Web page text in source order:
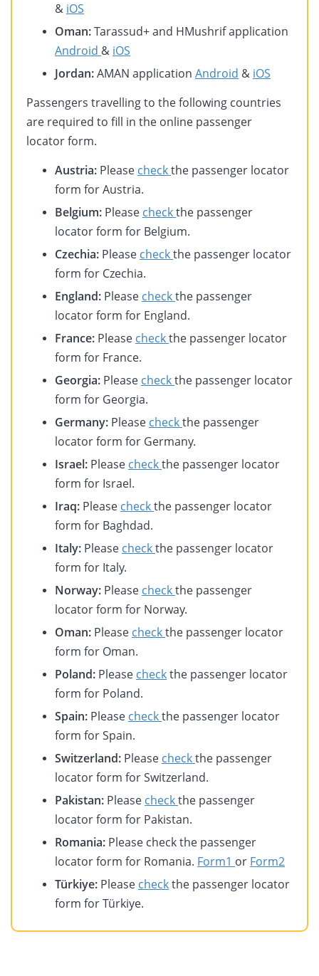
& iOS
Oman:Tarassud+ and HMushrif application
Android & iOS
Jordan:AMAN application Android & iOS
Passengers travelling to the following countries
are required to fill in the online passenger
locator form.
Austria: Please checkthe passenger locator
form for Austria.
Belgium: Please checkthe passenger
locator form for Belgium.
Czechia: Please checkthe passenger locator
form for Czechia.
England: Please checkthe passenger
locator form for England.
France: Please checkthe passenger locator
form for France.
Georgia: Please checkthe passenger locator
form for Georgia.
Germany: Please checkthe passenger
locator form for Germany.
Israel: Please checkthe passenger locator
form for Israel.
Iraq: Please checkthe passenger locator
form for Baghdad.
Italy: Please checkthe passenger locator
form for Italy.
Norway: Please checkthe passenger
locator form for Norway.
Oman: Please checkthe passenger locator
form for Oman.
Poland: Please checkthe passenger locator
form for Poland.
Spain: Please checkthe passenger locator
form for Spain.
Switzerland: Please checkthe passenger
locator form for Switzerland.
Pakistan: Please checkthe passenger
locator form for Pakistan.
Romania: Please check the passenger
locator form for Romania. Form1 or Form2
Türkiye: Please checkthe passenger locator
form for Türkiye.